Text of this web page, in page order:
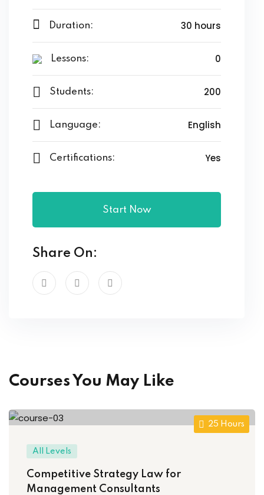
Duration: 30 hours
Lessons: 0
Students: 200
Language: English
Certifications: Yes
Start Now
Share On:
Courses You May Like
25 Hours
All Levels
Competitive Strategy Law for
Management Consultants